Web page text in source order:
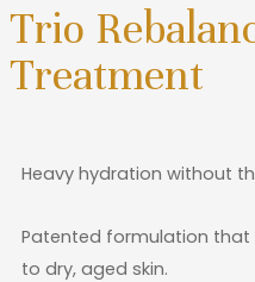
Trio
Treatment
Heavy hydration without
Patented formulation that
to dry, aged skin.